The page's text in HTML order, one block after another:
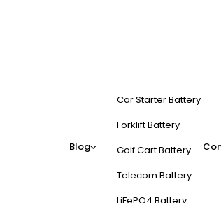
Blog
Car Starter Battery
Forklift Battery
Golf Cart Battery
Telecom Battery